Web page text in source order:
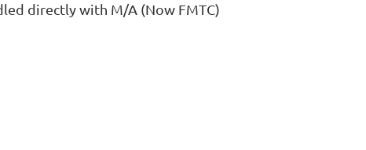
directly with M/A (Now FMTC)